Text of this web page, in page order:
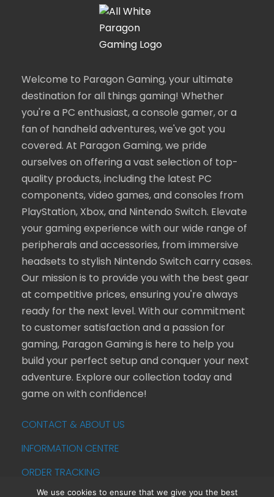
Welcome to Paragon Gaming, your ultimate
destination for all things gaming! Whether
you're a PC enthusiast, a console gamer, or a
fan of handheld adventures, we've got you
covered. At Paragon Gaming, we pride
ourselves on offering a vast selection of top-
quality products, including the latest PC
components, video games, and consoles from
PlayStation, Xbox, and Nintendo Switch. Elevate
your gaming experience with our wide range of
peripherals and accessories, from immersive
headsets to stylish Nintendo Switch carry cases.
Our mission is to provide you with the best gear
at competitive prices, ensuring you're always
ready for the next level. With our commitment
to customer satisfaction and a passion for
gaming, Paragon Gaming is here to help you
build your perfect setup and conquer your next
adventure. Explore our collection today and
game on with confidence!
CONTACT & ABOUT US
INFORMATION CENTRE
ORDER TRACKING
We use cookies to ensure that we give you the best